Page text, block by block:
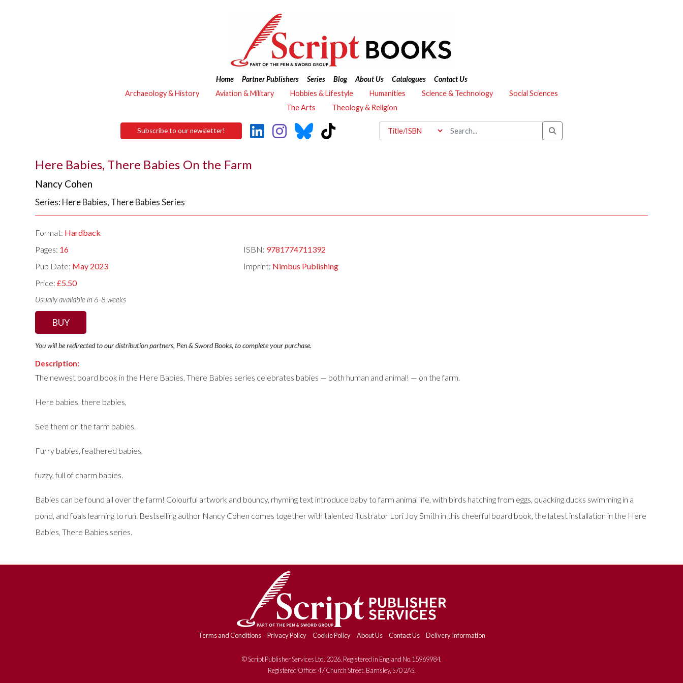
Home Partner Publishers Series Blog About Us Catalogues
Contact Us
Archaeology & History
Aviation & Military Hobbies & Lifestyle Humanities Science & Technology
Social Sciences
The Arts
Theology & Religion
Subscribe to our newsletter!
Here Babies, There Babies On the Farm
Nancy Cohen
Series: Here Babies, There Babies Series
Format: Hardback
Pages: 16 ISBN: 9781774711392
Pub Date: May 2023 Imprint: Nimbus Publishing
Price:£5.50
Usually available in 6-8 weeks
BUY
You will be redirected to our distribution partners, Pen & Sword Books, to complete your purchase.
Description:
The newest board book in the Here Babies, There Babies series celebrates babies — both human and animal! — on the farm.
Here babies, there babies,
See them on the farm babies.
Furry babies, feathered babies,
fuzzy, full of charm babies.
Babies can be found all over the farm! Colourful artwork and bouncy, rhyming text introduce baby to farm animal life, with birds hatching from eggs, quacking ducks swimming in a
pond, and foals learning to run. Bestselling author Nancy Cohen comes together with talented illustrator Lori Joy Smith in this cheerful board book, the latest installation in the Here
Babies, There Babies series.
Terms and Conditions Privacy Policy Cookie Policy About Us Contact Us Delivery Information
© Script Publisher Services Ltd. 2026. Registered in England No.15969984.
Registered Office: 47 Church Street, Barnsley, S70 2AS.